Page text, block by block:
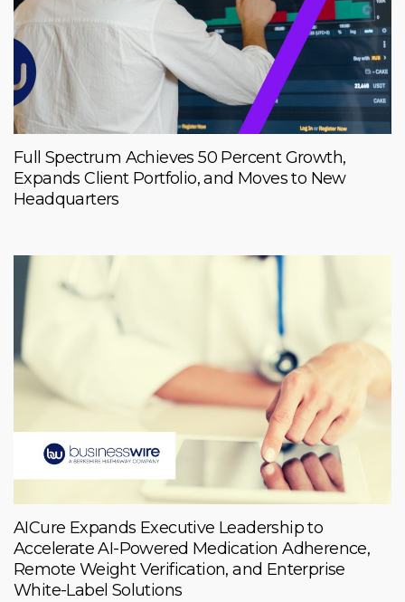
Full Spectrum Achieves 50 Percent Growth,
Expands Client Portfolio, and Moves to New
Headquarters
AICure Expands Executive Leadership to
Accelerate AI-Powered Medication Adherence,
Remote Weight Verification, and Enterprise
White-Label Solutions